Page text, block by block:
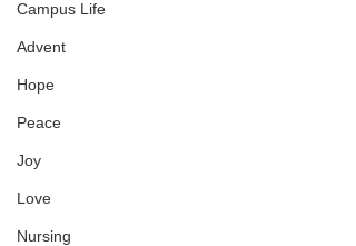
Campus Life
Advent
Hope
Peace
Joy
Love
Nursing